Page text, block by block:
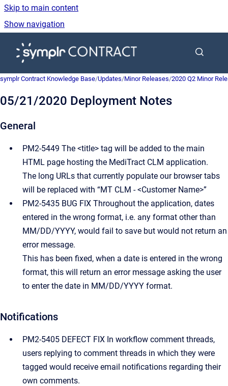
Skip to main content
Show navigation
Go to homepage
symplr Contract Knowledge Base/Updates/Minor Releases/2020 Q2 Minor
05/21/2020 Deployment Notes
General
PM2-5449 The <title> tag will be added to the main
HTML page hosting the MediTract CLM application.
The long URLs that currently populate our browser tabs
will be replaced with “MT CLM - <Customer Name>”
PM2-5435 BUG FIX Throughout the application, dates
entered in the wrong format, i.e. any format other than
MM/DD/YYYY, would fail to save but would not return an
error message.
This has been fixed, when a date is entered in the wrong
format, this will return an error message asking the user
to enter the date in MM/DD/YYYY format.
Notifications
PM2-5405 DEFECT FIX In workflow comment threads,
users replying to comment threads in which they were
tagged would receive email notifications regarding their
own comments.